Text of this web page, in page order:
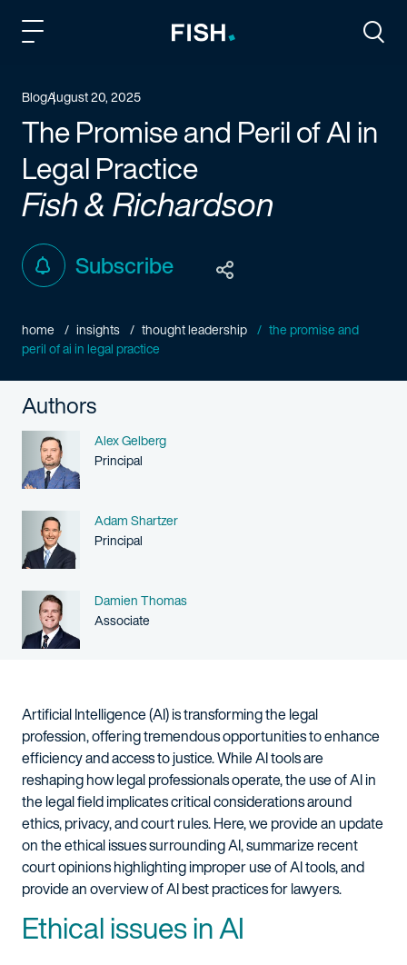
BlogAugust 20, 2025
The Promise and Peril of AI in
Legal Practice
Fish & Richardson
Subscribe
home insights thought leadership
the promise and
peril of ai in legal practice
Authors
Name
Alex Gelberg
Person title
Principal
Name
Adam Shartzer
Person title
Principal
Name
Damien Thomas
Person title
Associate
Artificial Intelligence (AI) is transforming the legal
profession, offering tremendous opportunities to enhance
efficiency and access to justice. While AI tools are
reshaping how legal professionals operate, the use of AI in
the legal field implicates critical considerations around
ethics, privacy, and court rules. Here, we provide an update
on the ethical issues surrounding AI, summarize recent
court opinions highlighting improper use of AI tools, and
provide an overview of AI best practices for lawyers.
Ethical issues in AI